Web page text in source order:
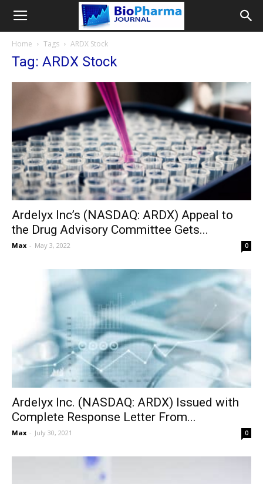
Home Tags ARDX Stock
Tag: ARDX Stock
Ardelyx Inc’s (NASDAQ: ARDX) Appeal to
the Drug Advisory Committee Gets...
Max - May 3, 2022 0
Ardelyx Inc. (NASDAQ: ARDX) Issued with
Complete Response Letter From...
Max - July 30, 2021 0